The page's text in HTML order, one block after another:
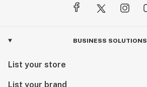
BUSINESS SOLUTIONS
List your store
List your brand